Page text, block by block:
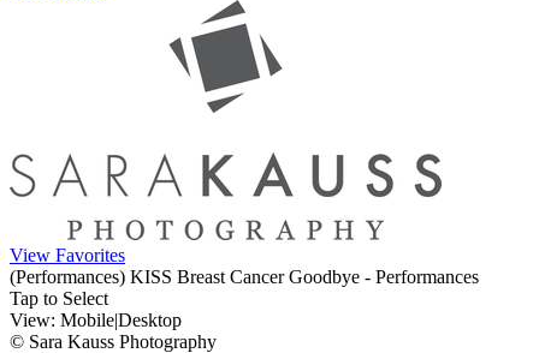
View Favorites
(Performances) KISS Breast Cancer Goodbye - Performances
Tap to Select
View: Mobile|Desktop
© Sara Kauss Photography